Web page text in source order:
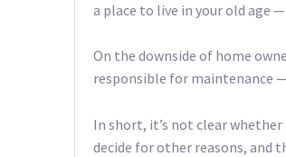
a place to live in your old age
On the downside of home
responsible for maintenance
In short, it’s not clear
decide for other reasons, and